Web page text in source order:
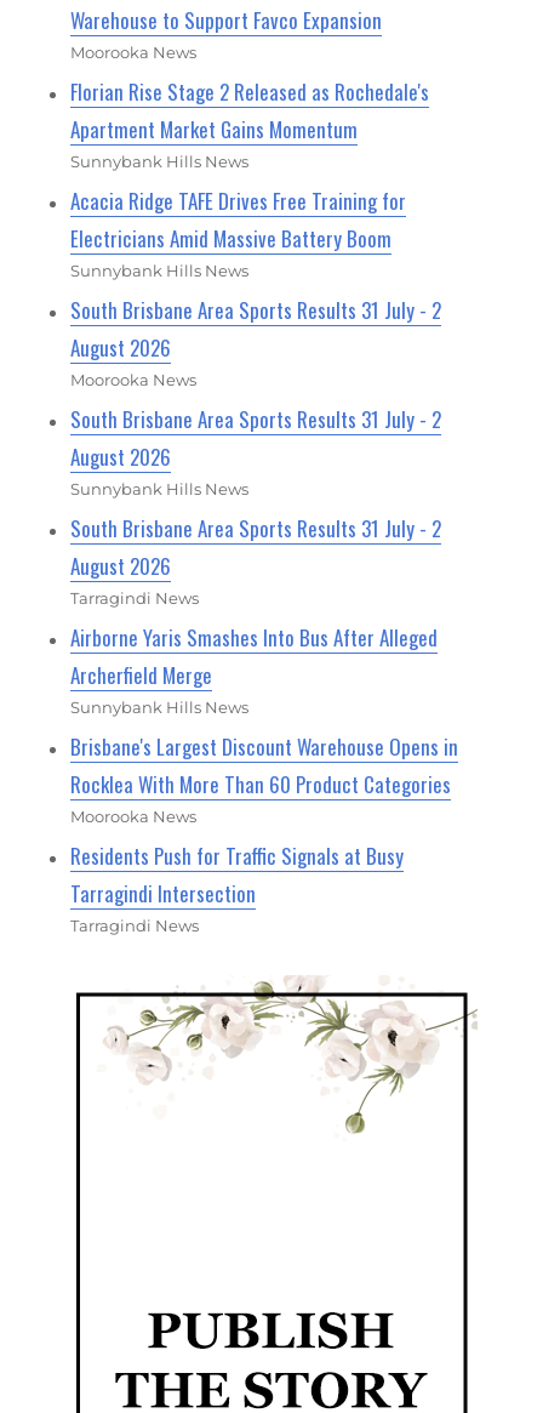
Warehouse to Support Favco Expansion
Moorooka News
Florian Rise Stage 2 Released as Rochedale's
Apartment Market Gains Momentum
Sunnybank Hills News
Acacia Ridge TAFE Drives Free Training for
Electricians Amid Massive Battery Boom
Sunnybank Hills News
South Brisbane Area Sports Results 31 July - 2
August 2026
Moorooka News
South Brisbane Area Sports Results 31 July - 2
August 2026
Sunnybank Hills News
South Brisbane Area Sports Results 31 July - 2
August 2026
Tarragindi News
Airborne Yaris Smashes Into Bus After Alleged
Archerfield Merge
Sunnybank Hills News
Brisbane's Largest Discount Warehouse Opens in
Rocklea With More Than 60 Product Categories
Moorooka News
Residents Push for Traffic Signals at Busy
Tarragindi Intersection
Tarragindi News